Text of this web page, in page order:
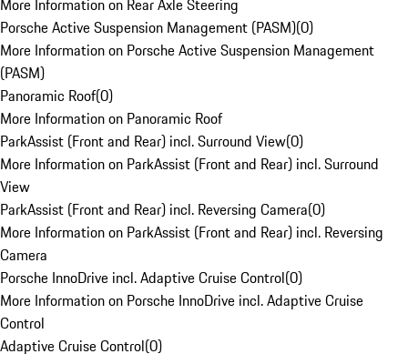
More Information on Rear Axle Steering
Porsche Active Suspension Management (PASM)(0)
More Information on Porsche Active Suspension Management
(PASM)
Panoramic Roof(0)
More Information on Panoramic Roof
ParkAssist (Front and Rear) incl. Surround View(0)
More Information on ParkAssist (Front and Rear) incl. Surround
View
ParkAssist (Front and Rear) incl. Reversing Camera(0)
More Information on ParkAssist (Front and Rear) incl. Reversing
Camera
Porsche InnoDrive incl. Adaptive Cruise Control(0)
More Information on Porsche InnoDrive incl. Adaptive Cruise
Control
Adaptive Cruise Control(0)